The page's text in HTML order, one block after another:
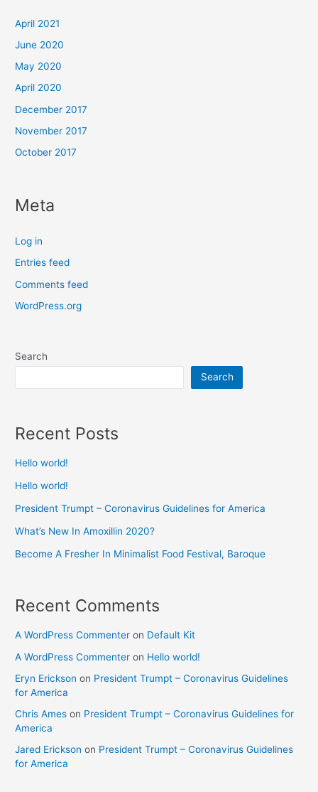
April 2021
June 2020
May 2020
April 2020
December 2017
November 2017
October 2017
Meta
Log in
Entries feed
Comments feed
WordPress.org
Search
Search
Recent Posts
Hello world!
Hello world!
President Trumpt – Coronavirus Guidelines for America
What’s New In Amoxillin 2020?
Become A Fresher In Minimalist Food Festival, Baroque
Recent Comments
A WordPress Commenter on Default Kit
A WordPress Commenter on Hello world!
Eryn Erickson on President Trumpt – Coronavirus Guidelines
for America
Chris Ames on President Trumpt – Coronavirus Guidelines for
America
Jared Erickson on President Trumpt – Coronavirus Guidelines
for America